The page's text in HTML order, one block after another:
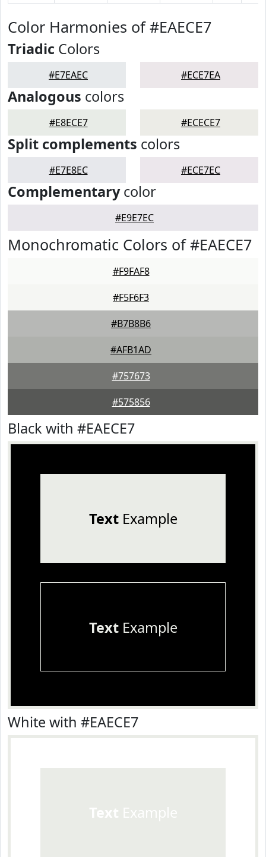
Color Harmonies of #EAECE7
Triadic Colors
#E7EAEC #ECE7EA
Analogous colors
#E8ECE7 #ECECE7
Split complements colors
#E7E8EC #ECE7EC
Complementarycolor
#E9E7EC
Monochromatic Colors of #EAECE7
#F9FAF8
#F5F6F3
#B7B8B6
#AFB1AD
#757673
#575856
Black with #EAECE7
TextExample
TextExample
White with #EAECE7
Text Example